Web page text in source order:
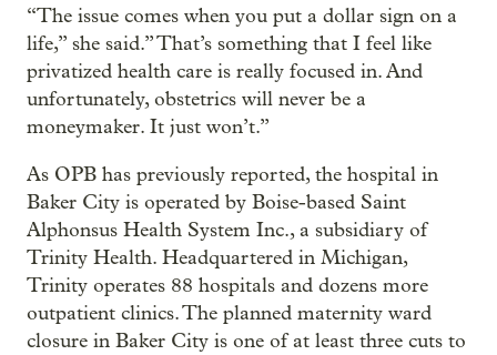
“The issue comes when you put a dollar sign on a
life,” she said.” That’s something that I feel like
privatized health care is really focused in. And
unfortunately, obstetrics will never be a
moneymaker. It just won’t.”
As OPB has previously reported, the hospital in
Baker City is operated by Boise-based Saint
Alphonsus Health System Inc., a subsidiary of
Trinity Health. Headquartered in Michigan,
Trinity operates 88 hospitals and dozens more
outpatient clinics. The planned maternity ward
closure in Baker City is one of at least three cuts to